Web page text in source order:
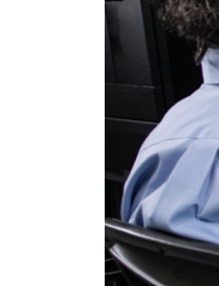
Plastics